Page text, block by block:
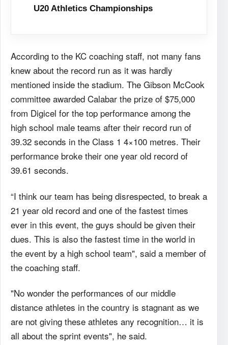
U20 Athletics Championships
According to the KC coaching staff, not many fans
knew about the record run as it was hardly
mentioned inside the stadium. The Gibson McCook
committee awarded Calabar the prize of $75,000
from Digicel for the top performance among the
high school male teams after their record run of
39.32 seconds in the Class 1 4×100 metres. Their
performance broke their one year old record of
39.61 seconds.
“I think our team has being disrespected, to break a
21 year old record and one of the fastest times
ever in this event, the guys should be given their
dues. This is also the fastest time in the world in
the event by a high school team", said a member of
the coaching staff.
"No wonder the performances of our middle
distance athletes in the country is stagnant as we
are not giving these athletes any recognition… it is
all about the sprint events", he said.